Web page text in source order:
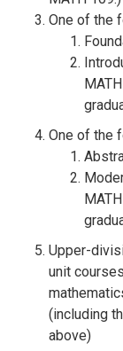
One of the
One of the
Upper-
unit
(including
above)